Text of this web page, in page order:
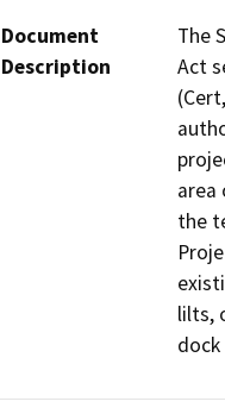
Document
Description
The
Act
area
the
lilts,